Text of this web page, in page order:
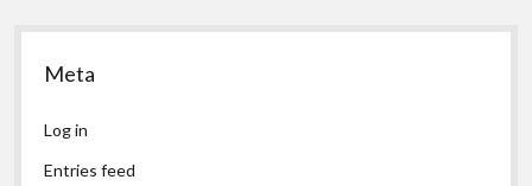
Meta
Log in
Entries feed